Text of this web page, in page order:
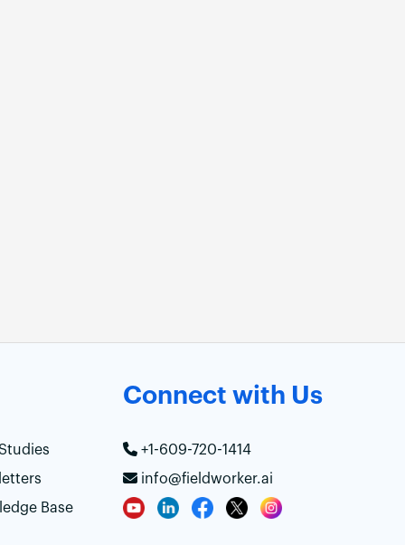
Base
Connect with Us
+1-609-720-1414
info@fieldworker.ai